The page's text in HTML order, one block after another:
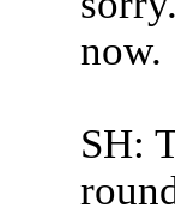
now.
SH: